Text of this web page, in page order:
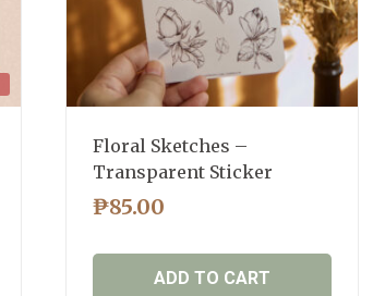
Floral Sketches –
Transparent Sticker
₱85.00
ADD TO CART